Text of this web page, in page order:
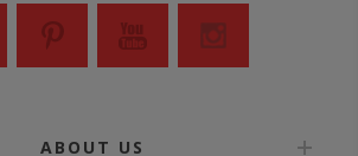
ABOUT US